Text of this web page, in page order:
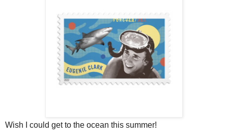
Wish I could get to the ocean this summer!